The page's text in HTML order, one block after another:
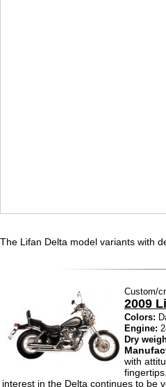
The Lifan Delta model variants with
Custom/
2009
Colors:
Engine:
Dry
with
interest in the Delta continues to be